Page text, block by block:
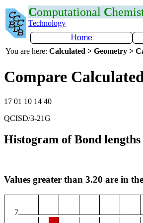
Computational C
Technology
Home
You are here: Calculated > Geometry >
Compare
17 01 10 14 40
QCISD/3-21G
Histogram of Bond
Values greater than 3.20 are in
7